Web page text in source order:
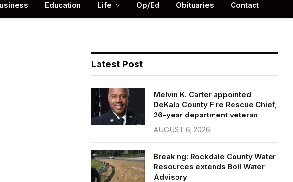
Education Life Op/Ed Obituaries Contact
Latest Post
Melvin K. Carter appointed
DeKalb County Fire Rescue Chief,
26-year department veteran
AUGUST 6, 2026
Breaking: Rockdale County Water
Resources extends Boil Water
Advisory